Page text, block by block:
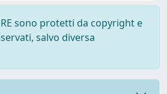
sono protetti da copyright e
salvo diversa